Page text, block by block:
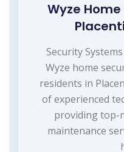
Wyze
Security
Wyze home
residents in
of experienced
providing top-
maintenance